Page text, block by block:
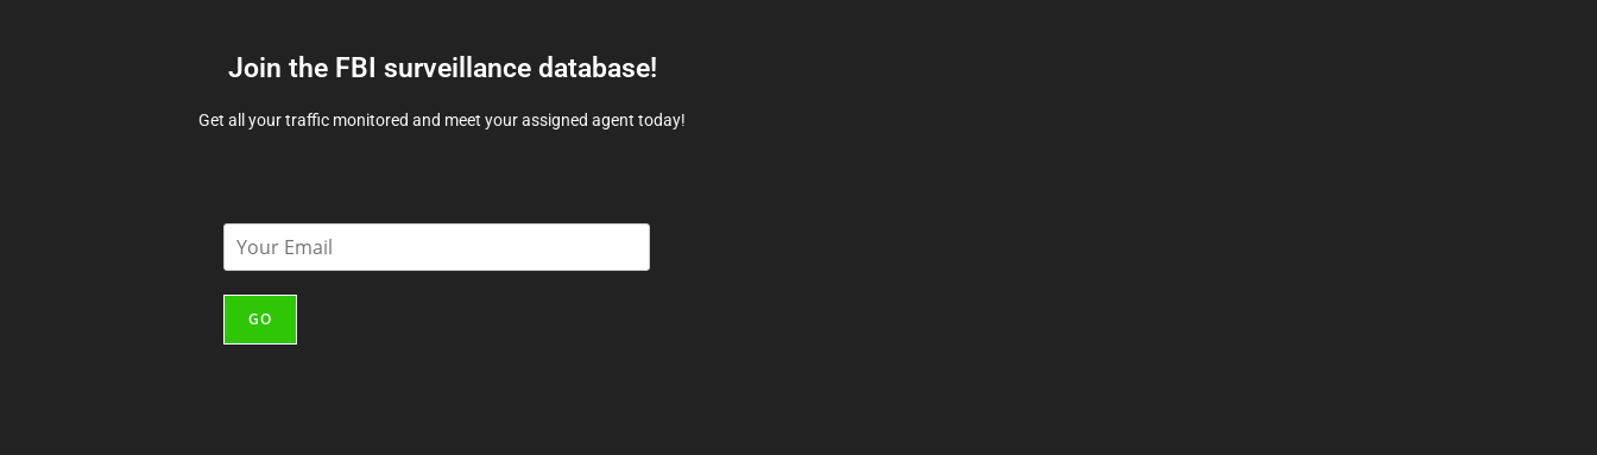
Join the FBI surveillance database!
Get all your traffic monitored and meet your assigned agent today!
E
m
*
GO